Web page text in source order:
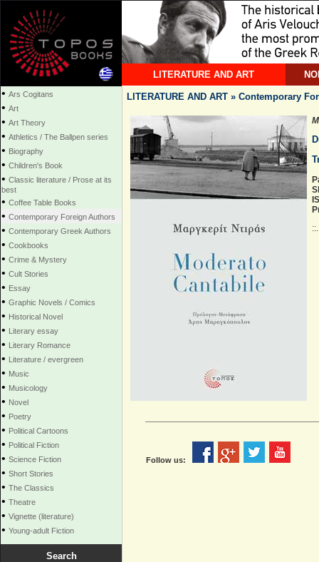
LITERATURE AND ART
• Ars Cogitans
• Art
• Art Theory
• Athletics / The Ballpen series
• Biography
• Children's Book
• Classic literature / Prose at its
best
• Coffee Table Books
• Contemporary Foreign Authors
• Contemporary Greek Authors
• Cookbooks
• Crime & Mystery
• Cult Stories
• Essay
• Graphic Novels / Comics
• Historical Novel
• Literary essay
• Literary Romance
• Literature / evergreen
• Music
• Musicology
• Novel
• Poetry
• Political Cartoons
• Political Fiction
• Science Fiction
• Short Stories
• The Classics
• Theatre
• Vignette (literature)
• Young-adult Fiction
Search
LITERATURE AND ART » Contemporary
Follow us: